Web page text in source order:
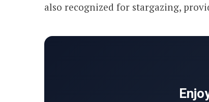
also recognized for stargazing,